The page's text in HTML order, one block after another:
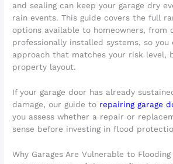
and sealing can keep your garage dry
rain events. This guide covers the full
options available to homeowners, from
professionally installed systems, so you
approach that matches your risk level,
property layout.
If your garage door has already
damage, our guide to repairing garage
you assess whether a repair or
sense before investing in flood
Why Garages Are Vulnerable to Flooding